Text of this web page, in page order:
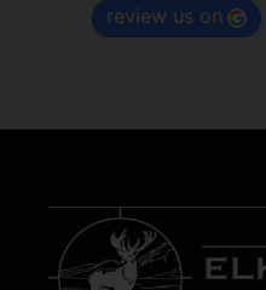
review us on